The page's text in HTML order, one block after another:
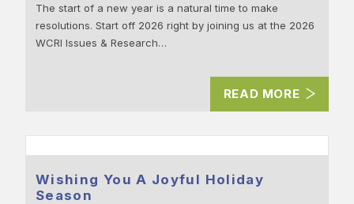
The start of a new year is a natural time to make
resolutions. Start off 2026 right by joining us at the 2026
WCRI Issues & Research…
READ MORE
Wishing You A Joyful Holiday
Season